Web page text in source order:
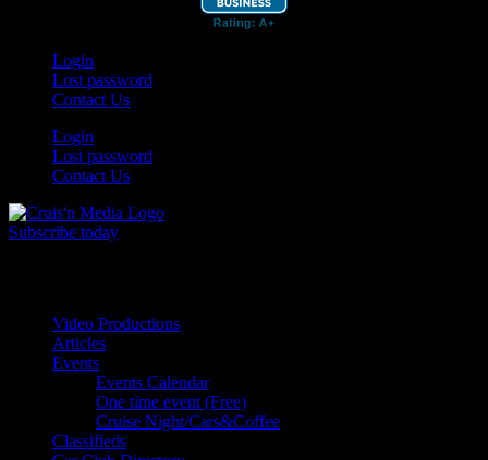
Login
Lost password
Contact Us
Login
Lost password
Contact Us
Subscribe today
Video Productions
Articles
Events
Events Calendar
One time event (Free)
Cruise Night/Cars&Coffee
Classifieds